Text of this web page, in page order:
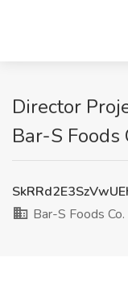
Director
Bar-S Foods
Bar-S Foods Co.